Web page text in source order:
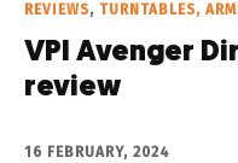
REVIEWS, TURNTABLES,
VPI Avenger
review
16 FEBRUARY, 2024